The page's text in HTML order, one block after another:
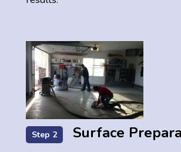
Step 2 Surface